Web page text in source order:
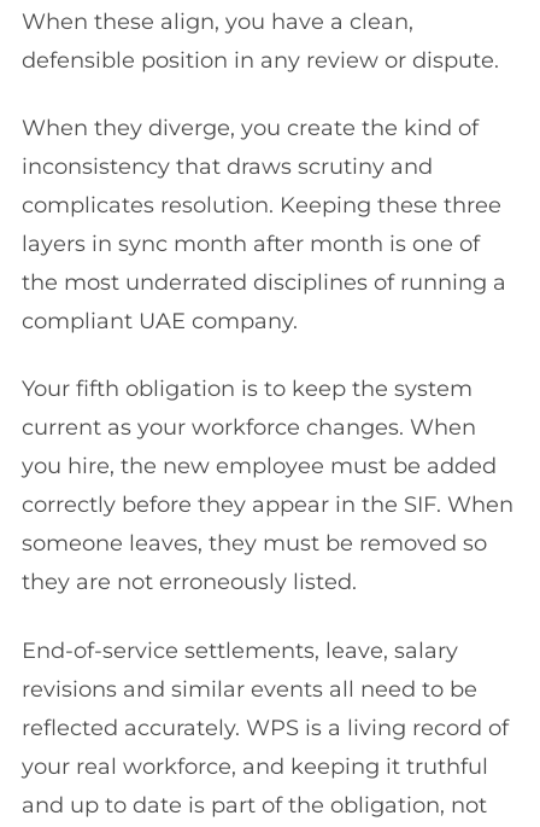
When these align, you have a clean,
defensible position in any review or dispute.
When they diverge, you create the kind of
inconsistency that draws scrutiny and
complicates resolution. Keeping these three
layers in sync month after month is one of
the most underrated disciplines of running a
compliant UAE company.
Your fifth obligation is to keep the system
current as your workforce changes. When
you hire, the new employee must be added
correctly before they appear in the SIF. When
someone leaves, they must be removed so
they are not erroneously listed.
End-of-service settlements, leave, salary
revisions and similar events all need to be
reflected accurately. WPS is a living record of
your real workforce, and keeping it truthful
and up to date is part of the obligation, not